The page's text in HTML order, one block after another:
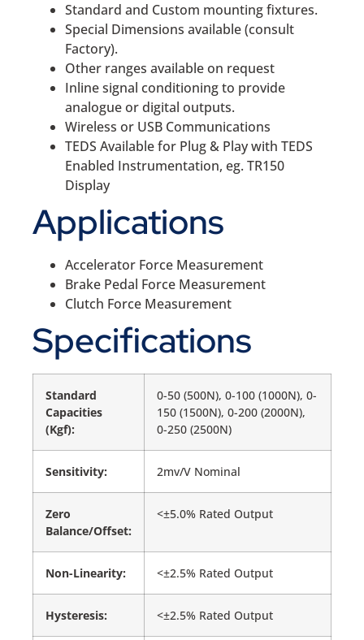
Standard and Custom mounting fixtures.
Special Dimensions available (consult
Factory).
Other ranges available on request
Inline signal conditioning to provide
analogue or digital outputs.
Wireless or USB Communications
TEDS Available for Plug & Play with TEDS
Enabled Instrumentation, eg. TR150
Display
Applications
Accelerator Force Measurement
Brake Pedal Force Measurement
Clutch Force Measurement
Specifications
Standard
Capacities
(Kgf):
0-50 (500N), 0-100 (1000N), 0-
150 (1500N), 0-200 (2000N),
0-250 (2500N)
Sensitivity: 2mv/V Nominal
Zero
Balance/Offset:
<±5.0% Rated Output
Non-Linearity: <±2.5% Rated Output
Hysteresis: <±2.5% Rated Output